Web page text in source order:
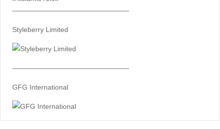
—————————————————
Styleberry Limited
—————————————————
GFG International